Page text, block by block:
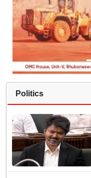
Politics